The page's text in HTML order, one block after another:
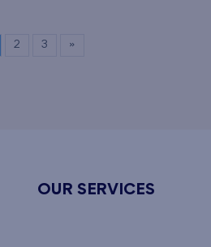
2 3 »
OUR SERVICES